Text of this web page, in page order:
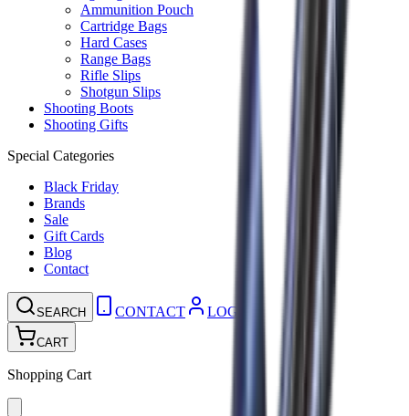
Ammunition Pouch
Cartridge Bags
Hard Cases
Range Bags
Rifle Slips
Shotgun Slips
Shooting Boots
Shooting Gifts
Special Categories
Black Friday
Brands
Sale
Gift Cards
Blog
Contact
SEARCH CONTACT LOGIN
CART
Shopping Cart